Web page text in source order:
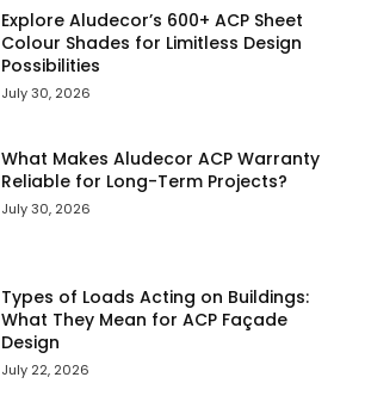
Explore Aludecor’s 600+ ACP Sheet
Colour Shades for Limitless Design
Possibilities
July 30, 2026
What Makes Aludecor ACP Warranty
Reliable for Long-Term Projects?
July 30, 2026
Types of Loads Acting on Buildings:
What They Mean for ACP Façade
Design
July 22, 2026